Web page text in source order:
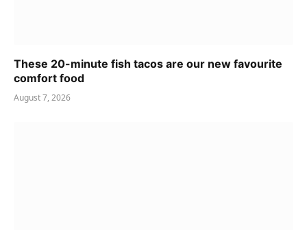
These 20-minute fish tacos are our new favourite
comfort food
August 7, 2026